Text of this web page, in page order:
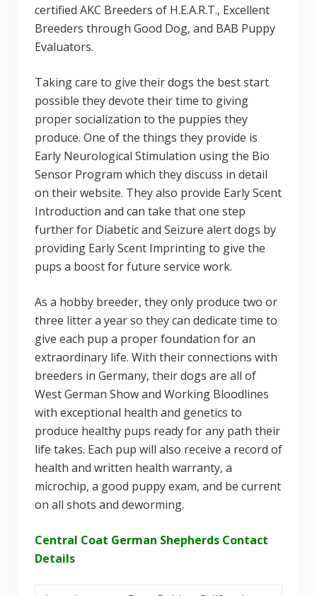
certified AKC Breeders of H.E.A.R.T., Excellent
Breeders through Good Dog, and BAB Puppy
Evaluators.
Taking care to give their dogs the best start
possible they devote their time to giving
proper socialization to the puppies they
produce. One of the things they provide is
Early Neurological Stimulation using the Bio
Sensor Program which they discuss in detail
on their website. They also provide Early Scent
Introduction and can take that one step
further for Diabetic and Seizure alert dogs by
providing Early Scent Imprinting to give the
pups a boost for future service work.
As a hobby breeder, they only produce two or
three litter a year so they can dedicate time to
give each pup a proper foundation for an
extraordinary life. With their connections with
breeders in Germany, their dogs are all of
West German Show and Working Bloodlines
with exceptional health and genetics to
produce healthy pups ready for any path their
life takes. Each pup will also receive a record of
health and written health warranty, a
microchip, a good puppy exam, and be current
on all shots and deworming.
Central Coat German Shepherds Contact
Details